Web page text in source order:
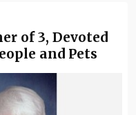
of 3, Devoted
and Pets